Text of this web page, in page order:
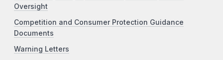
Oversight
Competition and Consumer Protection Guidance
Documents
Warning Letters